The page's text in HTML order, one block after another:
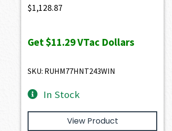
$1,128.87
Get$11.29VTac Dollars
SKU: RUHM77HNT243WIN
In Stock
View Product